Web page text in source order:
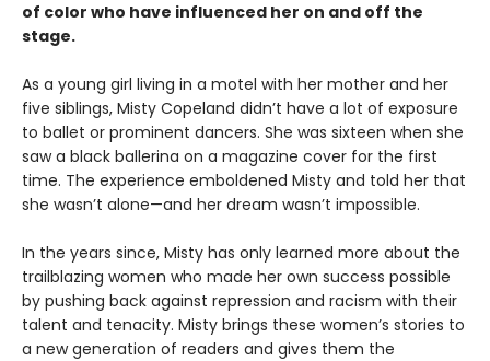
of color who have influenced her on and off the
stage.
As a young girl living in a motel with her mother and her
five siblings, Misty Copeland didn’t have a lot of exposure
to ballet or prominent dancers. She was sixteen when she
saw a black ballerina on a magazine cover for the first
time. The experience emboldened Misty and told her that
she wasn’t alone—and her dream wasn’t impossible.
In the years since, Misty has only learned more about the
trailblazing women who made her own success possible
by pushing back against repression and racism with their
talent and tenacity. Misty brings these women’s stories to
a new generation of readers and gives them the